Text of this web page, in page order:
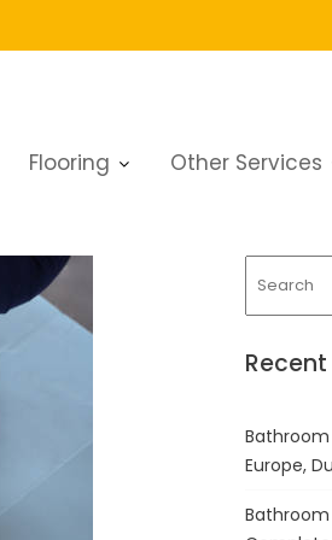
Flooring Other Services
Europe,
Bathroom